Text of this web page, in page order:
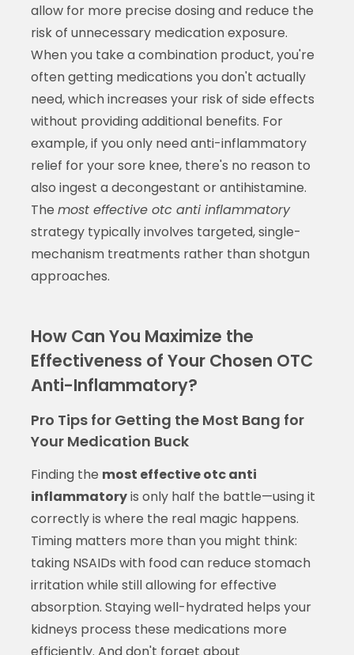
allow for more precise dosing and reduce the
risk of unnecessary medication exposure.
When you take a combination product, you're
often getting medications you don't actually
need, which increases your risk of side effects
without providing additional benefits. For
example, if you only need anti-inflammatory
relief for your sore knee, there's no reason to
also ingest a decongestant or antihistamine.
The most effective otc anti inflammatory
strategy typically involves targeted, single-
mechanism treatments rather than shotgun
approaches.
How Can You Maximize the
Effectiveness of Your Chosen OTC
Anti-Inflammatory?
Pro Tips for Getting the Most Bang for
Your Medication Buck
Finding the most effective otc anti
inflammatoryis only half the battle—using it
correctly is where the real magic happens.
Timing matters more than you might think:
taking NSAIDs with food can reduce stomach
irritation while still allowing for effective
absorption. Staying well-hydrated helps your
kidneys process these medications more
efficiently. And don't forget about